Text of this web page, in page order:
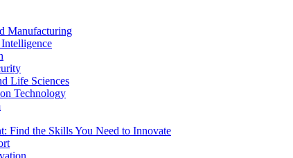
Manufacturing
Life Sciences
Technology
Find the Skills You Need to Innovate